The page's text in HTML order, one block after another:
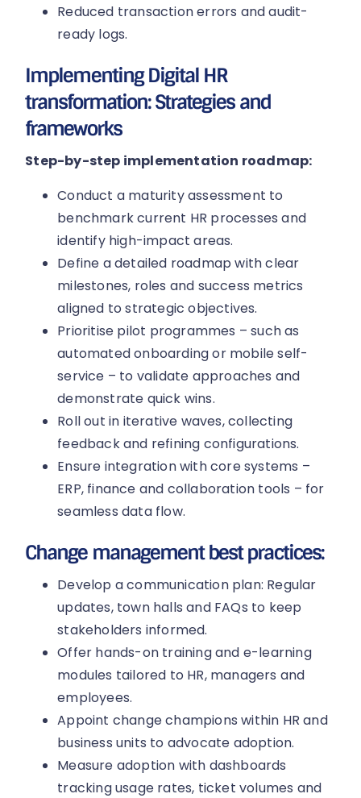
Reduced transaction errors and audit-
ready logs.
Implementing Digital HR
transformation: Strategies and
frameworks
Step-by-step implementation roadmap:
Conduct a maturity assessment to
benchmark current HR processes and
identify high-impact areas.
Define a detailed roadmap with clear
milestones, roles and success metrics
aligned to strategic objectives.
Prioritise pilot programmes – such as
automated onboarding or mobile self-
service – to validate approaches and
demonstrate quick wins.
Roll out in iterative waves, collecting
feedback and refining configurations.
Ensure integration with core systems –
ERP, finance and collaboration tools – for
seamless data flow.
Change management best practices:
Develop a communication plan: Regular
updates, town halls and FAQs to keep
stakeholders informed.
Offer hands-on training and e-learning
modules tailored to HR, managers and
employees.
Appoint change champions within HR and
business units to advocate adoption.
Measure adoption with dashboards
tracking usage rates, ticket volumes and